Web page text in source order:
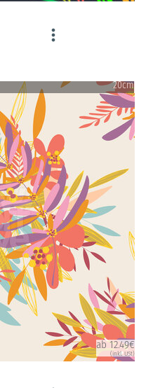
20cm
ab 12.49€
(inkl. USt)